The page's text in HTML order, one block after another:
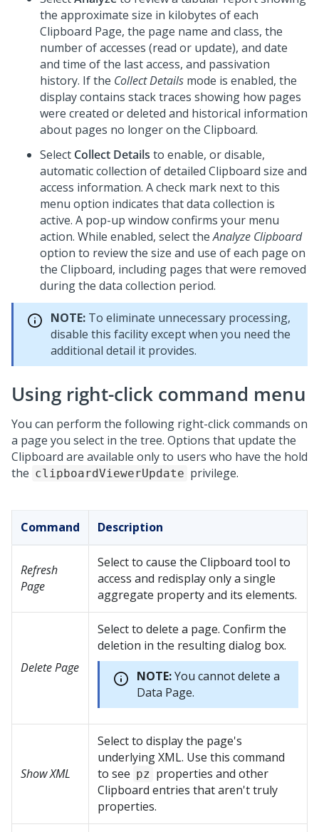
the approximate size in kilobytes of each
Clipboard Page, the page name and class, the
number of accesses (read or update), and date
and time of the last access, and passivation
history. If the Collect Details mode is enabled, the
display contains stack traces showing how pages
were created or deleted and historical information
about pages no longer on the Clipboard.
Select Collect Details to enable, or disable,
automatic collection of detailed Clipboard size and
access information. A check mark next to this
menu option indicates that data collection is
active. A pop-up window confirms your menu
action. While enabled, select theAnalyze Clipboard
option to review the size and use of each page on
the Clipboard, including pages that were removed
during the data collection period.
NOTE: To eliminate unnecessary processing,
disable this facility except when you need the
additional detail it provides.
Using right-click command menu
You can perform the following right-click commands on
a page you select in the tree. Options that update the
Clipboard are available only to users who have the hold
the clipboardViewerUpdate privilege.
Command Description
Refresh
Page
Select to cause the Clipboard tool to
access and redisplay only a single
aggregate property and its elements.
Delete Page
Select to delete a page. Confirm the
deletion in the resulting dialog box.
NOTE:You cannot delete a
Data Page.
Show XML
Select to display the page's
underlying XML. Use this command
to see pz properties and other
Clipboard entries that aren't truly
properties.